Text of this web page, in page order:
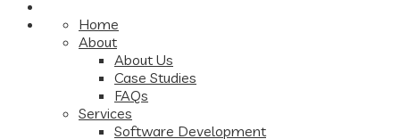
Home
About
About Us
Case Studies
FAQs
Services
Software Development